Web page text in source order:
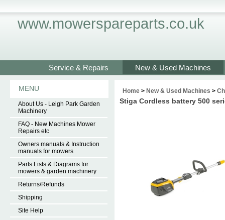
www.mowerspareparts.co.uk
Service & Repairs New & Used Machines
MENU
About Us - Leigh Park Garden
Machinery
FAQ - New Machines Mower
Repairs etc
Owners manuals & Instruction
manuals for mowers
Parts Lists & Diagrams for
mowers & garden machinery
Returns/Refunds
Shipping
Site Help
Home > New & Used Machines >
Stiga Cordless battery 500